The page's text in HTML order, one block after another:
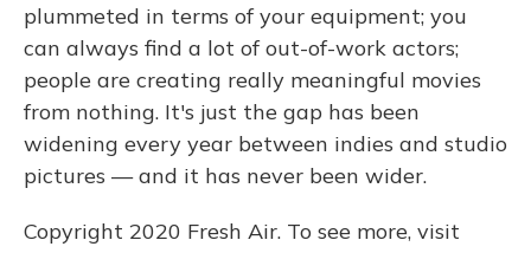
plummeted in terms of your equipment; you
can always find a lot of out-of-work actors;
people are creating really meaningful movies
from nothing. It's just the gap has been
widening every year between indies and studio
pictures — and it has never been wider.
Copyright 2020 Fresh Air. To see more, visit